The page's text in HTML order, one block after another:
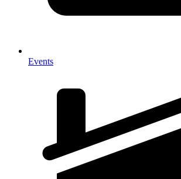
Events